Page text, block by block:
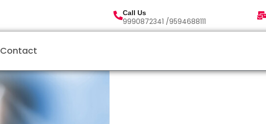
Call Us
9990872341 /9594688111
Contact